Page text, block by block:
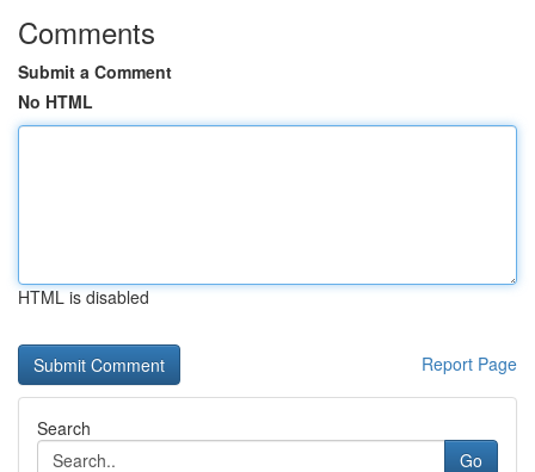
Comments
Submit a Comment
No HTML
HTML is disabled
Report Page
Search
Go